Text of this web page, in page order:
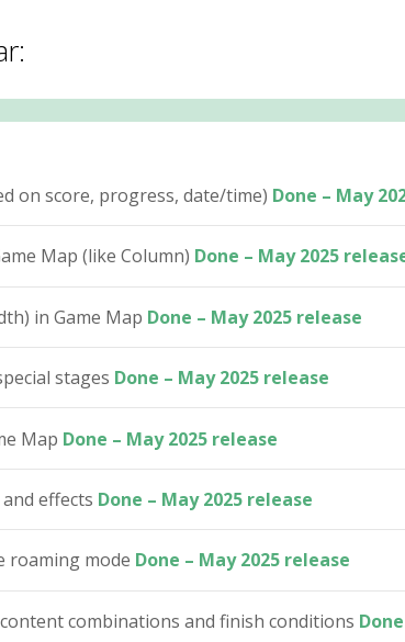
on score, progress, date/time) Done – May
Map (like Column) Done – May 2025
in Game Map Done – May 2025 release
stages Done – May 2025 release
Map Done – May 2025 release
effects Done – May 2025 release
roaming mode Done – May 2025 release
combinations and finish conditions